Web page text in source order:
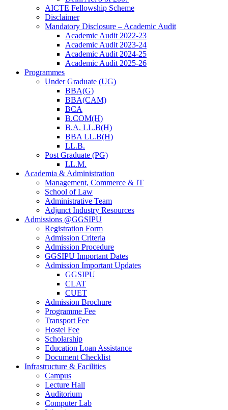
AICTE Fellowship Scheme
Disclaimer
Mandatory Disclosure – Academic Audit
Academic Audit 2022-23
Academic Audit 2023-24
Academic Audit 2024-25
Academic Audit 2025-26
Programmes
Under Graduate (UG)
BBA(G)
BBA(CAM)
BCA
B.COM(H)
B.A. LL.B(H)
BBA LL.B(H)
LL.B.
Post Graduate (PG)
LL.M.
Academia & Administration
Management, Commerce & IT
School of Law
Administrative Team
Adjunct Industry Resources
Admissions @GGSIPU
Registration Form
Admission Criteria
Admission Procedure
GGSIPU Important Dates
Admission Important Updates
GGSIPU
CLAT
CUET
Admission Brochure
Programme Fee
Transport Fee
Hostel Fee
Scholarship
Education Loan Assistance
Document Checklist
Infrastructure & Facilities
Campus
Lecture Hall
Auditorium
Computer Lab